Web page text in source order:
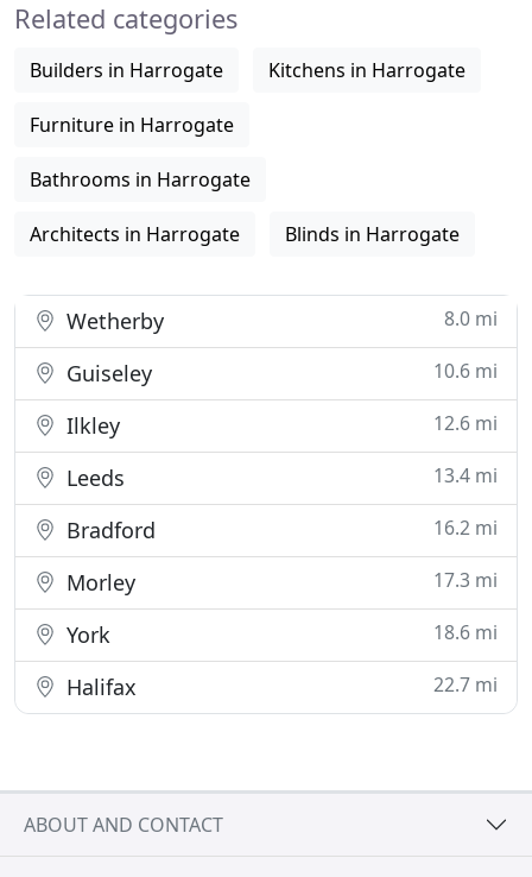
knowledge
Related categories
Builders in Harrogate Kitchens in Harrogate
Furniture in Harrogate
Bathrooms in Harrogate
Architects in Harrogate Blinds in Harrogate
Wetherby 8.0 mi
Guiseley 10.6 mi
Ilkley 12.6 mi
Leeds 13.4 mi
Bradford 16.2 mi
Morley 17.3 mi
York 18.6 mi
Halifax 22.7 mi
ABOUT AND CONTACT